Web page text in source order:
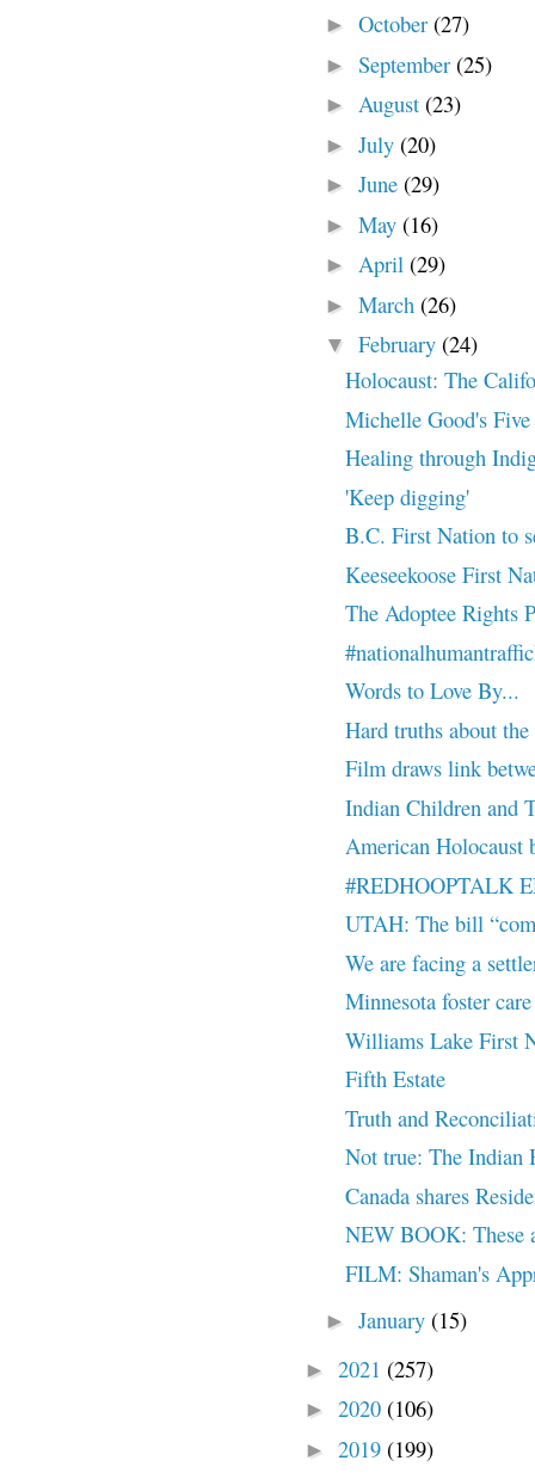
► October (27)
► September (25)
► August (23)
► July (20)
► June (29)
► May (16)
► April (29)
► March (26)
▼ February (24)
Holocaust: The
Michelle Good's
Healing through
'Keep digging'
B.C. First Nation to
Keeseekoose First
The Adoptee Rights
Words to Love By...
Hard truths about the
Film draws link
Indian Children and
American Holocaust
#REDHOOPTALK
UTAH: The bill
We are facing a
Minnesota foster
Williams Lake First
Fifth Estate
Truth and
Not true: The Indian
Canada shares
NEW BOOK: These
FILM: Shaman's
► January (15)
► 2021 (257)
► 2020 (106)
► 2019 (199)